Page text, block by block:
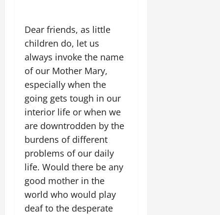
Dear friends, as little
children do, let us
always invoke the name
of our Mother Mary,
especially when the
going gets tough in our
interior life or when we
are downtrodden by the
burdens of different
problems of our daily
life. Would there be any
good mother in the
world who would play
deaf to the desperate